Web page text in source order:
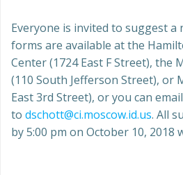
Everyone is invited to suggest a
forms are available at the
Center (1724 East F Street), the
(110 South Jefferson Street), or
East 3rd Street), or you can
to dschott@ci.moscow.id.us. All
by 5:00 pm on October 10, 2018